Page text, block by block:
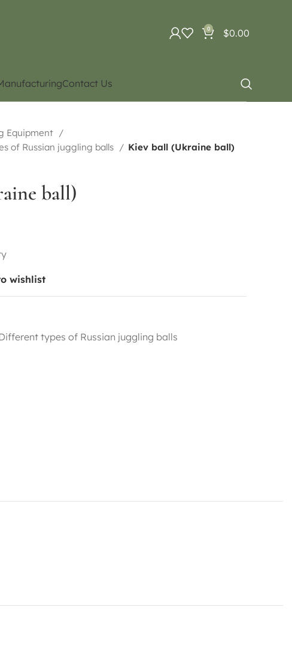
0 $0.00
Contact Us
Equipment
of Russian juggling balls
Kiev ball (Ukraine ball)
ball)
wishlist
types of Russian juggling balls